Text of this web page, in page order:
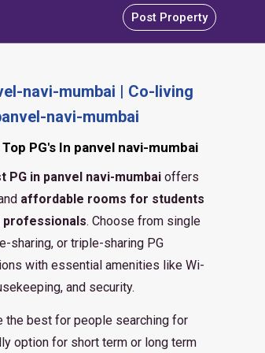
Post Property
navi-mumbai | Co-living
navi-mumbai
PG's In panvel navi-mumbai
PG in panvel navi-mumbaioffers
affordable rooms for students
professionals. Choose from single
sharing, or triple-sharing PG
with essential amenities like Wi-
and security.
the best for people searching for
option for short term or long term